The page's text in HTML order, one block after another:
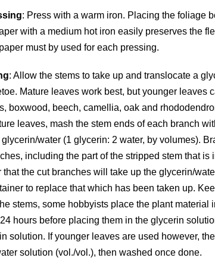
: Press with a warm iron. Placing the foliage
with a medium hot iron easily preserves the
must by used for each pressing.
: Allow the stems to take up and translocate a
Mature leaves work best, but younger leaves
boxwood, beech, camellia, oak and
leaves, mash the stem ends of each branch
glycerin/water (1 glycerin: 2 water, by volumes).
including the part of the stripped stem that
that the cut branches will take up the glycerin/
to replace that which has been taken up.
stems, some hobbyists place the plant
hours before placing them in the glycerin
solution. If younger leaves are used however,
solution (vol./vol.), then washed once done.